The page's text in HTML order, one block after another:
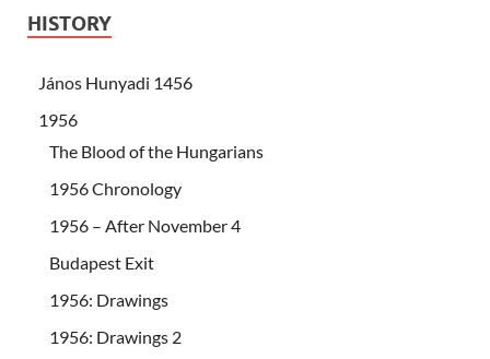
HISTORY
János Hunyadi 1456
1956
The Blood of the Hungarians
1956 Chronology
1956 – After November 4
Budapest Exit
1956: Drawings
1956: Drawings 2